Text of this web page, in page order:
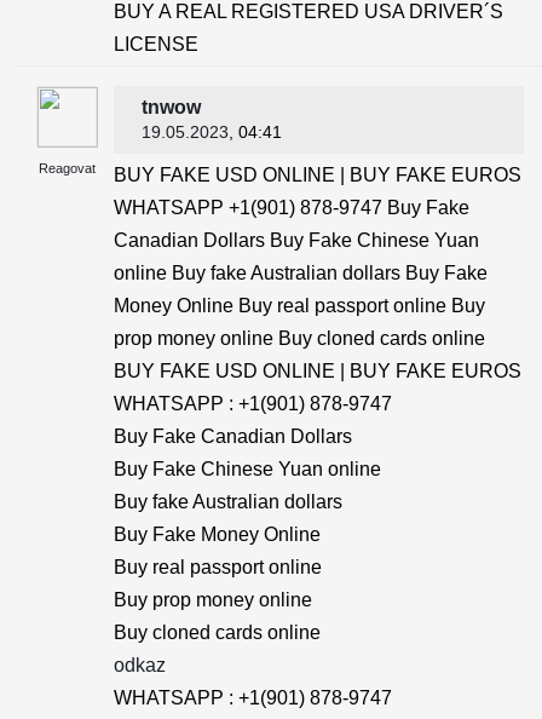
BUY A REAL REGISTERED USA DRIVER´S
LICENSE
Reagovat
tnwow
19.05.2023 , 04:41
BUY FAKE USD ONLINE | BUY FAKE EUROS
WHATSAPP +1(901) 878-9747 Buy Fake
Canadian Dollars Buy Fake Chinese Yuan
online Buy fake Australian dollars Buy Fake
Money Online Buy real passport online Buy
prop money online Buy cloned cards online
BUY FAKE USD ONLINE | BUY FAKE EUROS
WHATSAPP : +1(901) 878-9747
Buy Fake Canadian Dollars
Buy Fake Chinese Yuan online
Buy fake Australian dollars
Buy Fake Money Online
Buy real passport online
Buy prop money online
Buy cloned cards online
odkaz
WHATSAPP : +1(901) 878-9747